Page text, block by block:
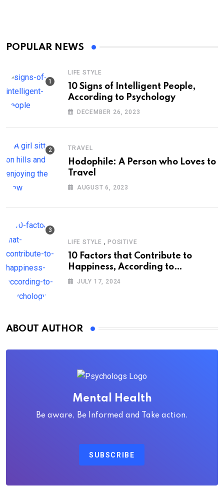
POPULAR NEWS
LIFE STYLE
10 Signs of Intelligent People,
According to Psychology
DECEMBER 26, 2023
TRAVEL
Hodophile: A Person who Loves to
Travel
AUGUST 6, 2023
LIFE STYLE , POSITIVE
10 Factors that Contribute to
Happiness, According to
Psychology
JULY 17, 2024
ABOUT AUTHOR
Mental Health
Be aware, Be Informed and Take action.
SUBSCRIBE